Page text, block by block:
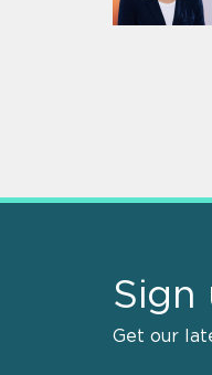
Sign
Get our